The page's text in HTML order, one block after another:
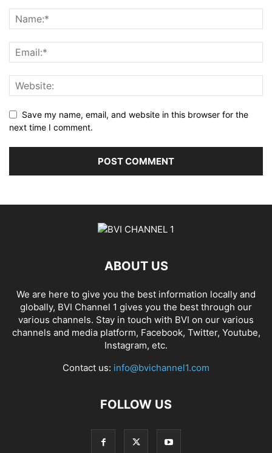
Save my name, email, and website in this browser for the
next time I comment.
ABOUT US
We are here to give you the best information locally and
globally, BVI Channel 1 gives you the best through our
various channels. Stay in touch with BVI on our various
channels and media platform, Facebook, Twitter, Youtube,
Instagram, etc.
Contact us: info@bvichannel1.com
FOLLOW US